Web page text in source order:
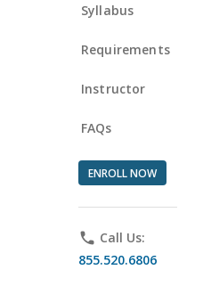
Syllabus
Requirements
Instructor
FAQs
ENROLL NOW
phone Call Us:
855.520.6806